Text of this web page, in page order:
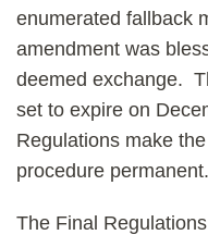
enumerated fallback
amendment was
deemed exchange.
set to expire on
Regulations make
procedure permanent.
The Final